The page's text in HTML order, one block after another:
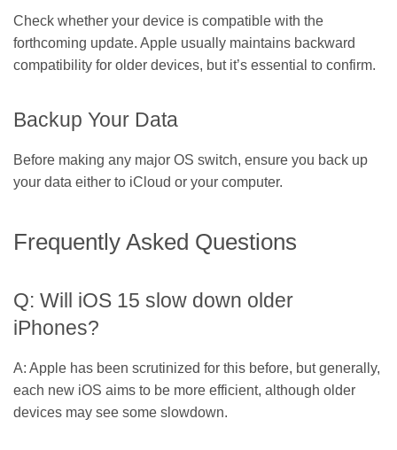
Check whether your device is compatible with the
forthcoming update. Apple usually maintains backward
compatibility for older devices, but it’s essential to confirm.
Backup Your Data
Before making any major OS switch, ensure you back up
your data either to iCloud or your computer.
Frequently Asked Questions
Q: Will iOS 15 slow down older
iPhones?
A: Apple has been scrutinized for this before, but generally,
each new iOS aims to be more efficient, although older
devices may see some slowdown.